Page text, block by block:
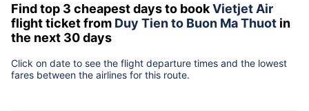
Find top 3 cheapest days to bookVietjet Air
flight ticket from Duy Tien to Buon Ma Thuot in
the next 30 days
Click on date to see the flight departure times and the lowest
fares between the airlines for this route.